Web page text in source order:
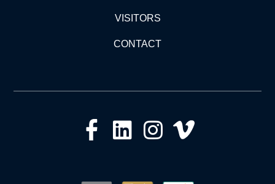
VISITORS
CONTACT